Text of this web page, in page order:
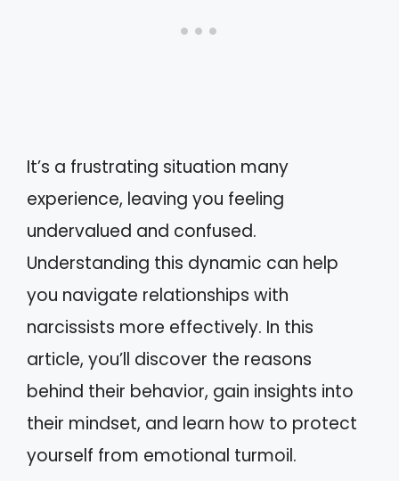
It’s a frustrating situation many
experience, leaving you feeling
undervalued and confused.
Understanding this dynamic can help
you navigate relationships with
narcissists more effectively. In this
article, you’ll discover the reasons
behind their behavior, gain insights into
their mindset, and learn how to protect
yourself from emotional turmoil.